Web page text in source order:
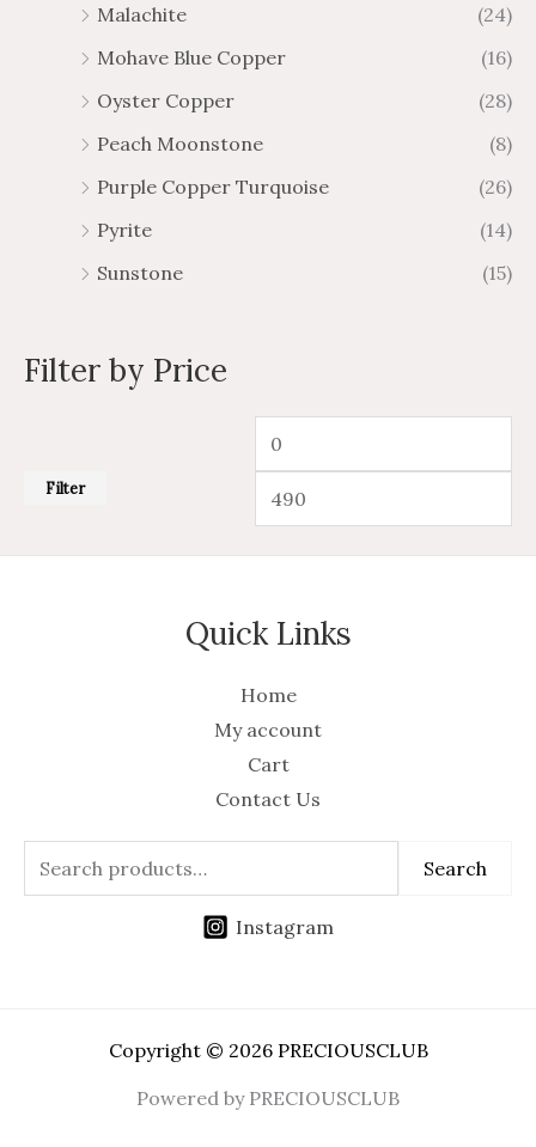
Malachite
(24)
Mohave Blue Copper
(16)
Oyster Copper
(28)
Peach Moonstone
(8)
Purple Copper Turquoise
(26)
Pyrite
(14)
Sunstone
(15)
Filter by Price
Filter
Quick Links
Home
My account
Cart
Contact Us
Search
Instagram
Copyright © 2026 PRECIOUSCLUB
Powered by PRECIOUSCLUB